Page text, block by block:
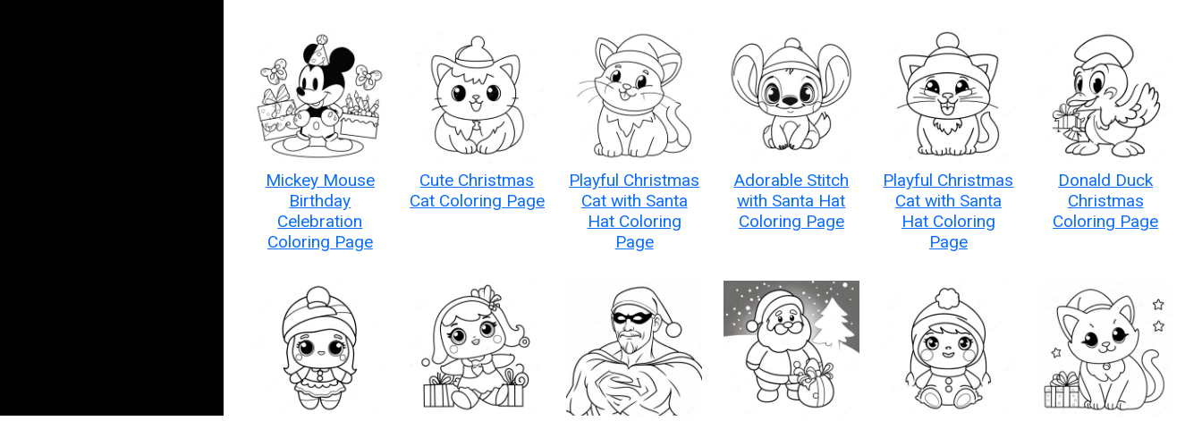
Mickey Mouse
Birthday
Celebration
Coloring Page
Cute Christmas
Cat Coloring Page
Playful Christmas
Cat with Santa
Hat Coloring
Page
Adorable Stitch
with Santa Hat
Coloring Page
Playful Christmas
Cat with Santa
Hat Coloring
Page
Donald Duck
Christmas
Coloring Page